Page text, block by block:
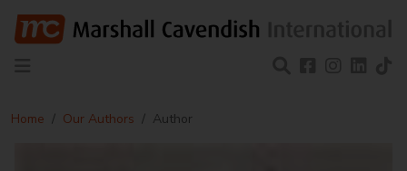
Home Our Authors Author